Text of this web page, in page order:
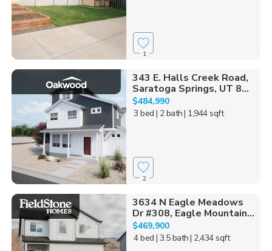
1
343 E. Halls Creek Road,
Saratoga Springs, UT 8...
$484,990
3 bed | 2 bath| 1,944 sqft
2
3634 N Eagle Meadows
Dr #308, Eagle Mountain...
$469,900
4 bed | 3.5 bath| 2,434 sqft